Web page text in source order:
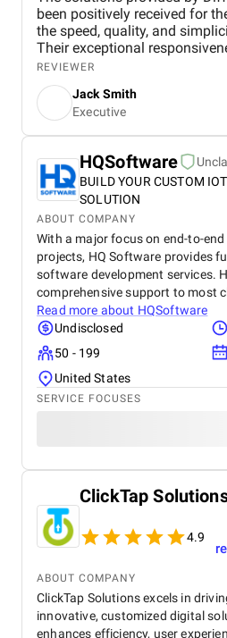
been positively received for
the speed, quality, and
Their exceptional
differences, builds trust in
reliable, timely solutions.
REVIEWER
Jack Smith
Executive
HQSoftware
BUILD YOUR CUSTOM IOT
SOLUTION
ABOUT COMPANY
With a major focus on end-to-end
projects, HQ Software provides
software development services.
comprehensive support to most
Read more about HQSoftware
Undisclosed
50 - 199
United States
SERVICE FOCUSES
ClickTap
4.9
ABOUT COMPANY
ClickTap Solutions excels in
innovative, customized digital
enhances efficiency, user